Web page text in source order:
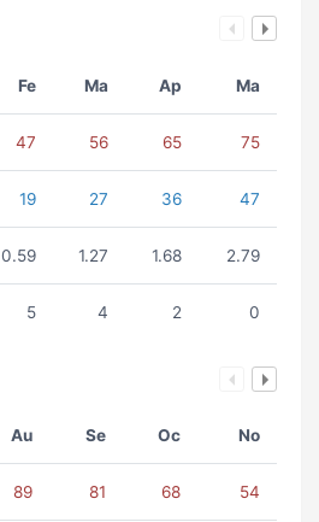
Fe Ma Ap Ma
47 56 65 75
19 27 36 47
0.59 1.27 1.68 2.79
5 4 2 0
Au Se Oc No
89 81 68 54